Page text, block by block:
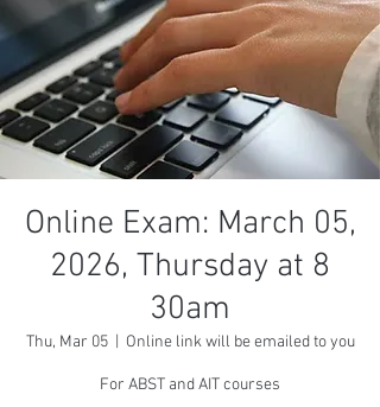
Online Exam: March 05,
2026, Thursday at 8
30am
Thu, Mar 05
  |
Online link will be emailed to you
For ABST and AIT courses